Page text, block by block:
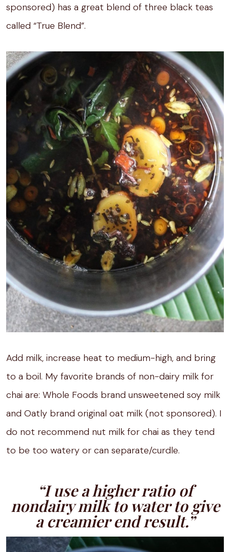
sponsored) has a great blend of three black teas
called “True Blend”.
Add milk, increase heat to medium-high, and bring
to a boil. My favorite brands of non-dairy milk for
chai are: Whole Foods brand unsweetened soy milk
and Oatly brand original oat milk (not sponsored). I
do not recommend nut milk for chai as they tend
to be too watery or can separate/curdle.
“I use a higher ratio of
nondairy milk to water to give
a creamier end result.”